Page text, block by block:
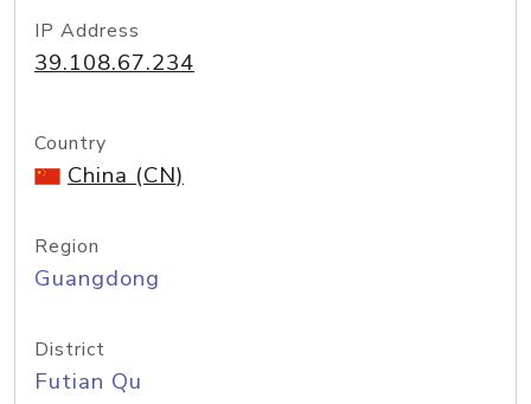
IP Address
39.108.67.234
Country
China (CN)
Region
Guangdong
District
Futian Qu